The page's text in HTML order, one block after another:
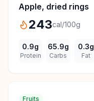
Apple, dried rings
243cal/100g
0.9g
Protein
65.9g
Carbs
0.3g
Fat
Fruits